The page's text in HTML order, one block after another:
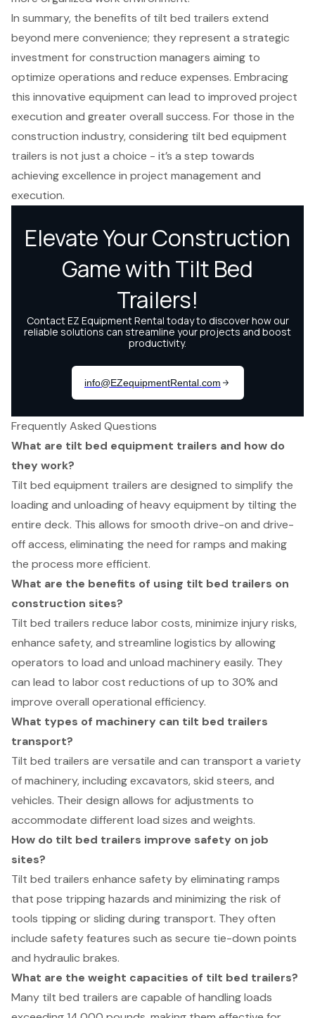
In summary, the benefits of tilt bed trailers extend
beyond mere convenience; they represent a strategic
investment for construction managers aiming to
optimize operations and reduce expenses. Embracing
this innovative equipment can lead to improved project
execution and greater overall success. For those in the
construction industry, considering tilt bed equipment
trailers is not just a choice - it’s a step towards
achieving excellence in project management and
execution.
Frequently Asked Questions
What are tilt bed equipment trailers and how do
they work?
Tilt bed equipment trailers are designed to simplify the
loading and unloading of heavy equipment by tilting the
entire deck. This allows for smooth drive-on and drive-
off access, eliminating the need for ramps and making
the process more efficient.
What are the benefits of using tilt bed trailers on
construction sites?
Tilt bed trailers reduce labor costs, minimize injury risks,
enhance safety, and streamline logistics by allowing
operators to load and unload machinery easily. They
can lead to labor cost reductions of up to 30% and
improve overall operational efficiency.
What types of machinery can tilt bed trailers
transport?
Tilt bed trailers are versatile and can transport a variety
of machinery, including excavators, skid steers, and
vehicles. Their design allows for adjustments to
accommodate different load sizes and weights.
How do tilt bed trailers improve safety on job
sites?
Tilt bed trailers enhance safety by eliminating ramps
that pose tripping hazards and minimizing the risk of
tools tipping or sliding during transport. They often
include safety features such as secure tie-down points
and hydraulic brakes.
What are the weight capacities of tilt bed trailers?
Many tilt bed trailers are capable of handling loads